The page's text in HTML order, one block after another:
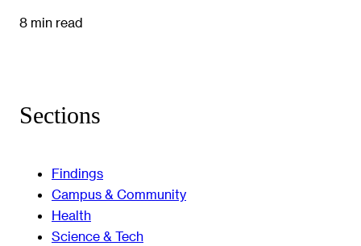
8 min read
Sections
Findings
Campus & Community
Health
Science & Tech